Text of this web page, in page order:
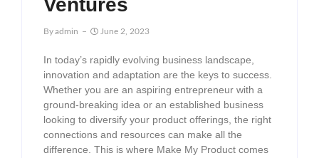
Ventures
ByAdmin June 2, 2023
In today’s rapidly evolving business landscape,
innovation and adaptation are the keys to success.
Whether you are an aspiring entrepreneur with a
ground-breaking idea or an established business
looking to diversify your product offerings, the right
connections and resources can make all the
difference. This is where Make My Product comes